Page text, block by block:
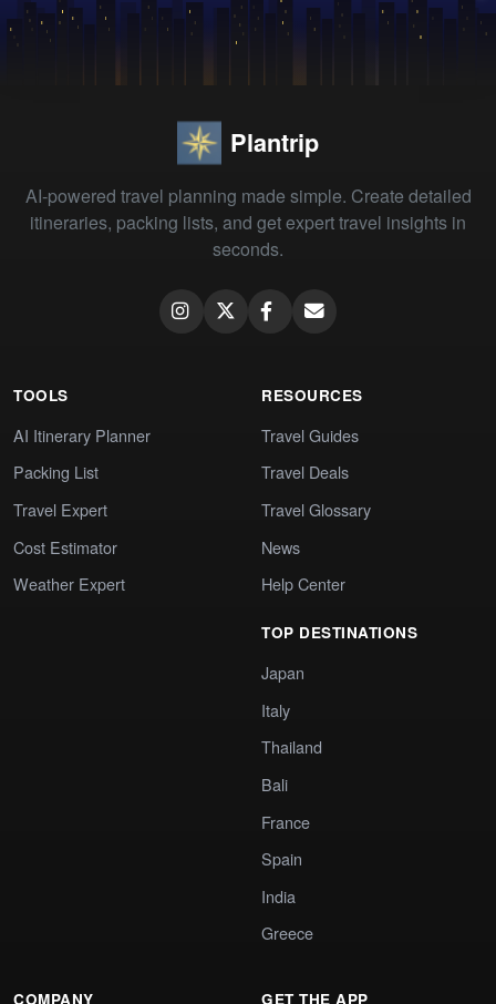
Plantrip
AI-powered travel planning made simple. Create detailed
itineraries, packing lists, and get expert travel insights in
seconds.
TOOLS
AI Itinerary Planner
Packing List
Travel Expert
Cost Estimator
Weather Expert
RESOURCES
Travel Guides
Travel Deals
Travel Glossary
News
Help Center
TOP DESTINATIONS
Japan
Italy
Thailand
Bali
France
Spain
India
Greece
COMPANY GET THE APP